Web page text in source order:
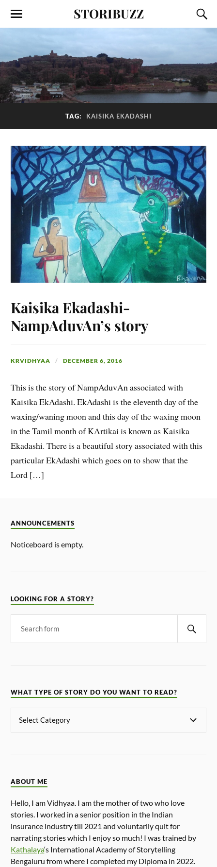
STORIBUZZ
TAG: KAISIKA EKADASHI
Kaisika Ekadashi-
NampAduvAn’s story
KRVIDHYAA DECEMBER 6, 2016
This is the story of NampAduvAn associated with
Kaisika EkAdashi. EkAdashi is the eleventh day of the
waxing/waning moon and this day of the waxing moon
in the Tamil month of KArtikai is known as Kaisika
Ekadashi. There is a beautiful story associated with this
particular EkAdashi which goes on to show that the
Lord […]
ANNOUNCEMENTS
Noticeboard is empty.
LOOKING FOR A STORY?
WHAT TYPE OF STORY DO YOU WANT TO READ?
ABOUT ME
Hello, I am Vidhyaa. I am the mother of two who love
stories. I worked in a senior position in the Indian
insurance industry till 2021 and voluntarily quit for
narrating stories which I enjoy so much! I was trained by
Kathalaya‘s International Academy of Storytelling
Bengaluru from where I completed my Diploma in 2022.